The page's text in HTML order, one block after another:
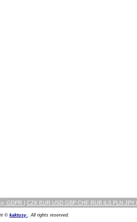
GDPR | CZK EUR USD GBP CHF RUB ILS PLN
© kaktusy . All rights reserved.